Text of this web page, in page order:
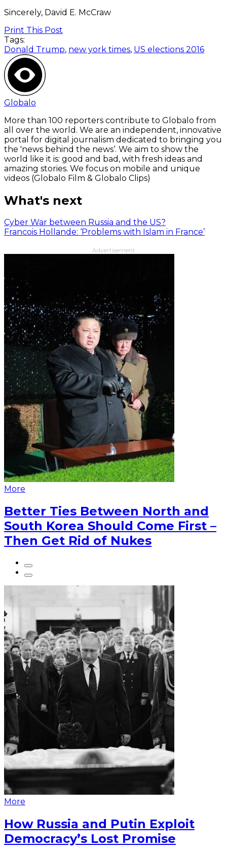
Sincerely, David E. McCraw
Print This Post
Tags:
Donald Trump, new york times, US elections 2016
Globalo
More than 100 reporters contribute to Globalo from
all over the world. We are an independent, innovative
portal for digital journalism dedicated to bringing you
the 'news behind the news‘. We aim to show the
world like it is: good and bad, with fresh ideas and
amazing stories. We focus on mobile and unique
videos (Globalo Film & Globalo Clips)
What's next
Cyber War between Russia and the US?
Francois Hollande: ‘Problems with Islam in France’
Advertisement
More
Better Ties Between North and
South Korea Should Come First –
Then Get Rid of Nukes
More
How Russia and Putin Exploit
Democracy’s Lost Promise